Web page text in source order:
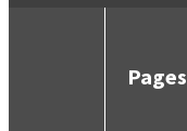
Pages